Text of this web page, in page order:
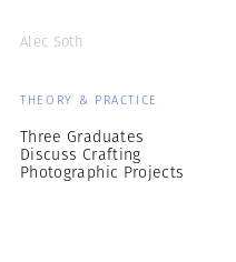
Alec Soth
THEORY & PRACTICE
Three Graduates
Discuss Crafting
Photographic Projects